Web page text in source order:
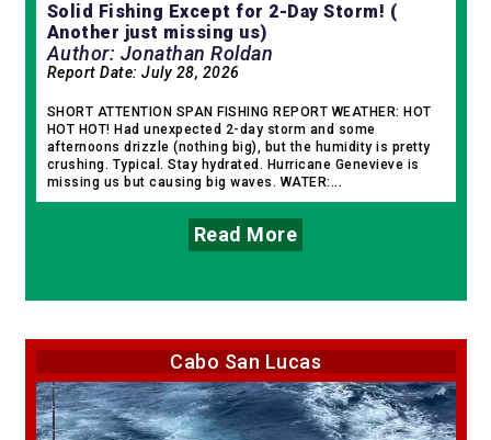
Solid Fishing Except for 2-Day Storm! (
Another just missing us)
Author: Jonathan Roldan
Report Date: July 28, 2026
SHORT ATTENTION SPAN FISHING REPORT WEATHER: HOT
HOT HOT! Had unexpected 2-day storm and some
afternoons drizzle (nothing big), but the humidity is pretty
crushing. Typical. Stay hydrated. Hurricane Genevieve is
missing us but causing big waves. WATER:...
Read More
Cabo San Lucas